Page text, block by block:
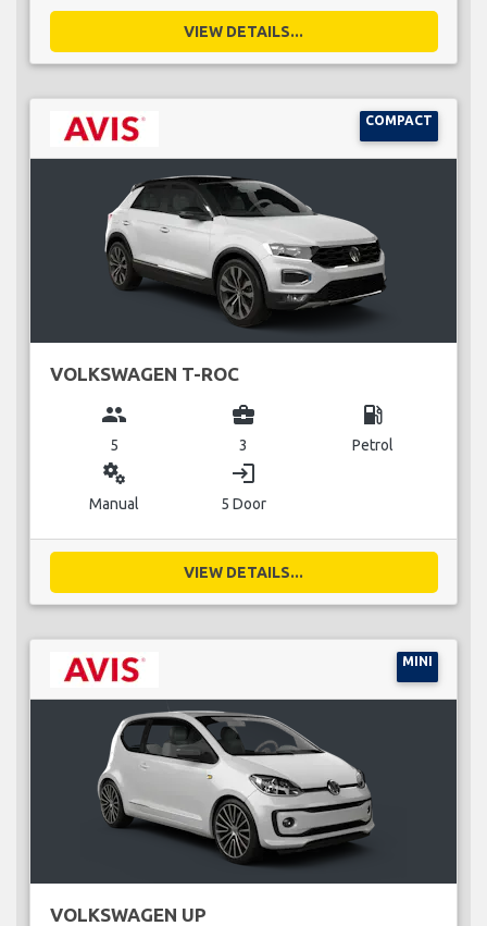
VIEW DETAILS...
COMPACT
VOLKSWAGEN T-ROC
group
5
business_center
3
local_gas_station
Petrol
miscellaneous_services
Manual
login
5 Door
VIEW DETAILS...
MINI
VOLKSWAGEN UP